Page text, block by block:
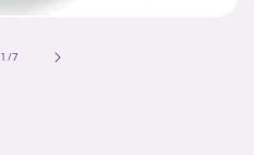
1 /of
7